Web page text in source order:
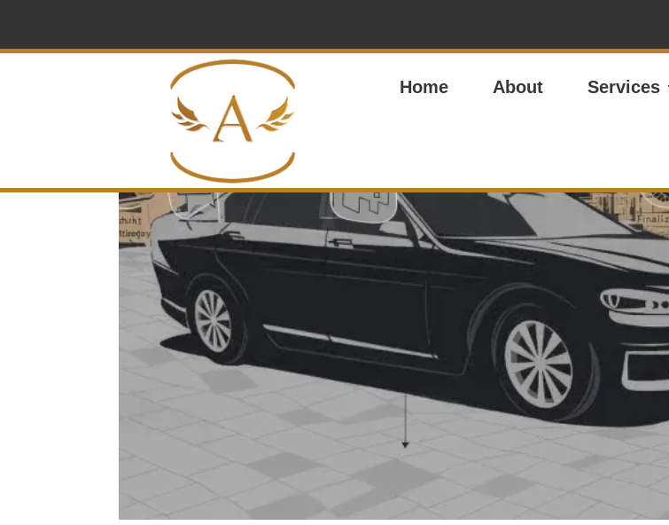
Home About Services